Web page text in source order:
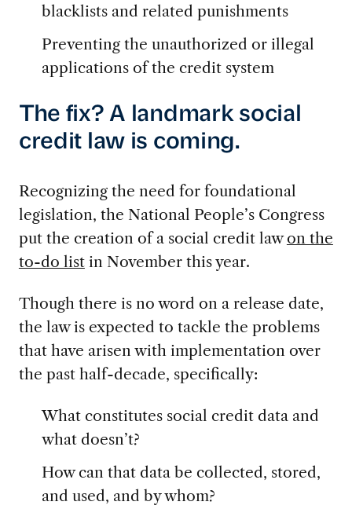
blacklists and related punishments
Preventing the unauthorized or illegal
applications of the credit system
The fix? A landmark social
credit law is coming.
Recognizing the need for foundational
legislation, the National People’s Congress
put the creation of a social credit lawon the
to-do listin November this year.
Though there is no word on a release date,
the law is expected to tackle the problems
that have arisen with implementation over
the past half-decade, specifically:
What constitutes social credit data and
what doesn’t?
How can that data be collected, stored,
and used, and by whom?